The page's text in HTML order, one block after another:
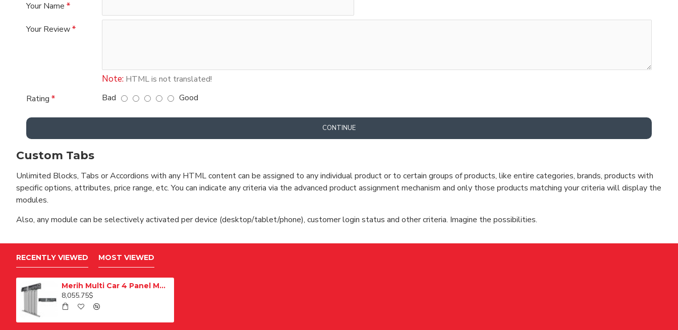
Your Name
Your Review
Note: HTML is not translated!
Rating
Bad Good
CONTINUE
Custom Tabs
Unlimited Blocks, Tabs or Accordions with any HTML content can be assigned to any individual product or to certain groups of products, like entire categories, brands, products with
specific options, attributes, price range, etc. You can indicate any criteria via the advanced product assignment mechanism and only those products matching your criteria will display the
modules.
Also, any module can be selectively activated per device (desktop/tablet/phone), customer login status and other criteria. Imagine the possibilities.
RECENTLY VIEWED MOST VIEWED
Merih Multi Car 4 Panel Merkezi Merkezi 1200 mm Desenli Paslanmaz Kabin Kapısı
8,055.75$